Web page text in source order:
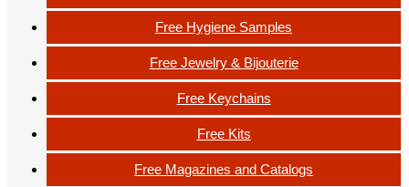
Free Hygiene Samples
Free Jewelry & Bijouterie
Free Keychains
Free Kits
Free Magazines and Catalogs